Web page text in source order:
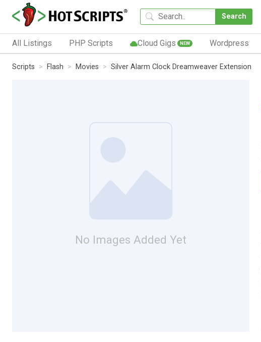
Search
All Listings PHP Scripts Cloud Gigs NEW Wordpress
Scripts Flash Movies Silver Alarm Clock Dreamweaver Extension
No Images Added Yet